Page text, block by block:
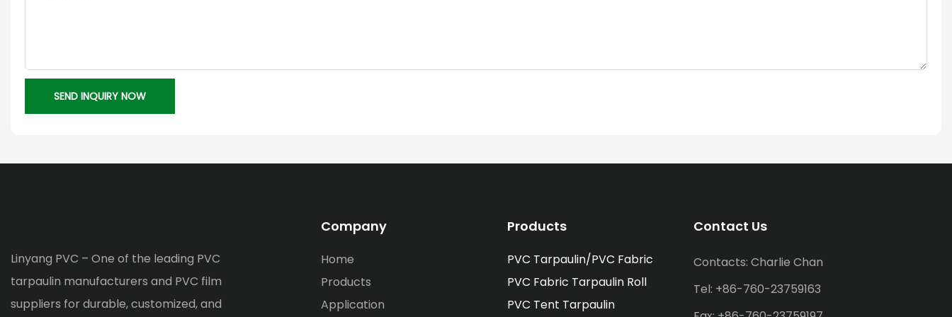
SEND INQUIRY NOW
Linyang PVC – One of the leading PVC
tarpaulin manufacturers and PVC film
suppliers for durable, customized, and
Company
Home
Products
Application
Products
PVC Tarpaulin/PVC Fabric
PVC Fabric Tarpaulin Roll
PVC Tent Tarpaulin
Contact Us
Contacts: Charlie Chan
Tel: +86-760-23759163